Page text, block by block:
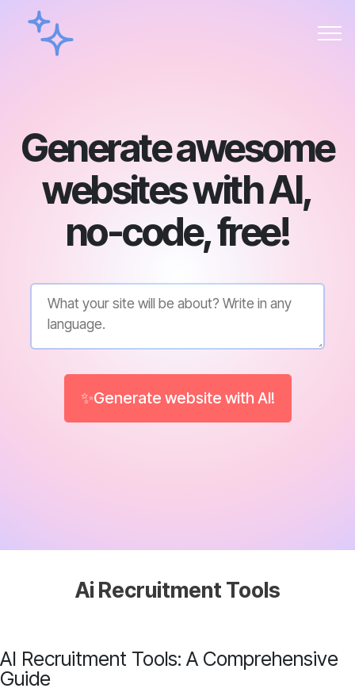
Generate awesome
websites with AI,
no-code, free!
✨Generate website with AI!
Ai Recruitment Tools
AI Recruitment Tools: A Comprehensive
Guide